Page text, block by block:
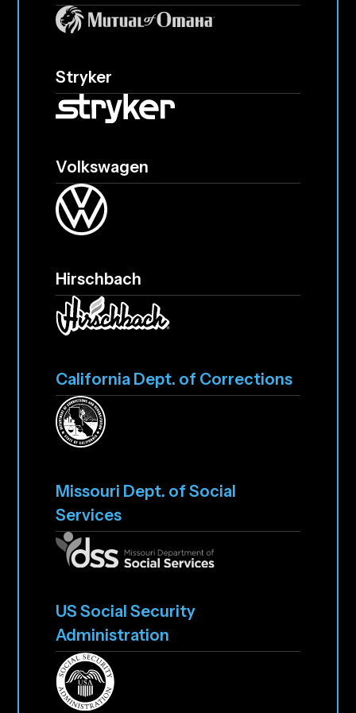
Stryker
Volkswagen
Hirschbach
California Dept. of Corrections
Missouri Dept. of Social
Services
US Social Security
Administration